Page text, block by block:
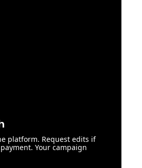
platform. Request edits if
Your campaign